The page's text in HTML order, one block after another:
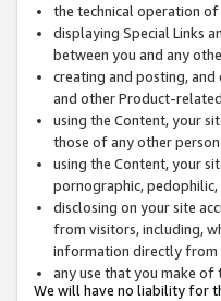
the technical operation
displaying Special Links
between you and any
creating and posting,
and other Product-
using the Content, your
those of any other
using the Content, your
pornographic,
disclosing on your site
from visitors, including,
information directly from
any use that you make of
We will have no liability for